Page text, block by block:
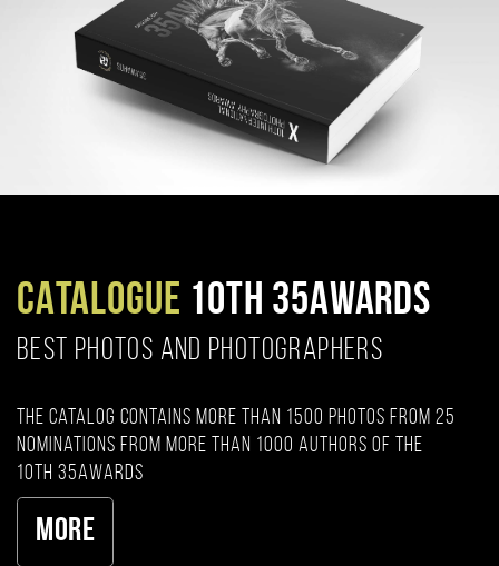
CATALOGUE 10TH 35AWARDS
BEST PHOTOS AND PHOTOGRAPHERS
The catalog contains more than 1500 photos from 25
nominations from more than 1000 authors of the
10th 35AWARDS
More